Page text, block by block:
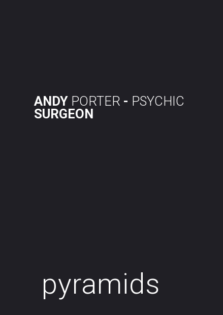
ANDY PORTER - PSYCHIC
SURGEON
pyramids